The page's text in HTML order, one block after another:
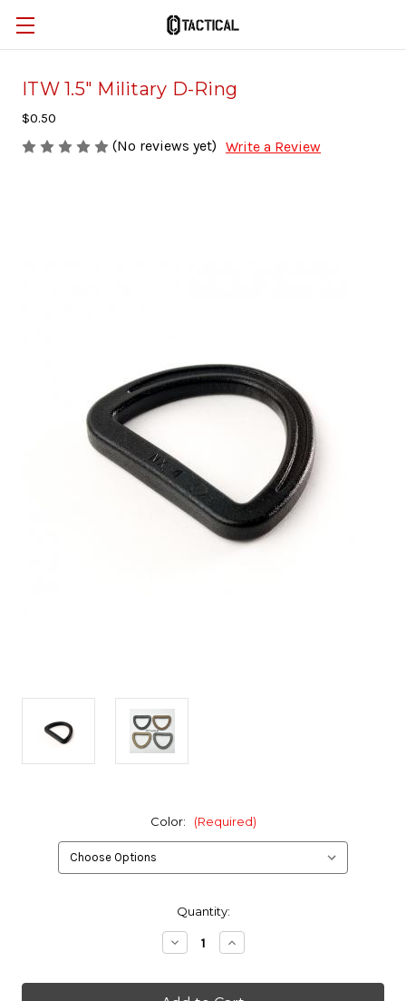
ITW 1.5" Military D-Ring
$0.50
(No reviews yet) Write a Review
Color: (Required)
Quantity:
Decrease
Quantity
ITW
Increase
Quantity
ITW